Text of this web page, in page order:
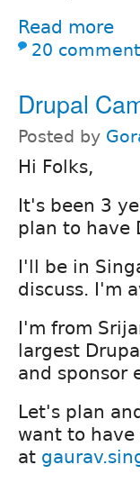
Read more
20
Drupal
Posted by
Hi Folks,
It's been 3
plan to have
I'll be in
discuss. I'm
I'm from
largest
and sponsor
Let's plan
want to have
at